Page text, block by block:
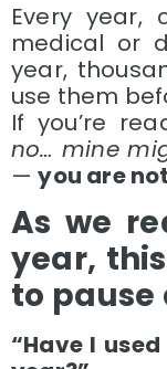
Every year,
medical or
year,
use them
If you’re
no… mine
—you are
As we
year,
to pause
“Have I